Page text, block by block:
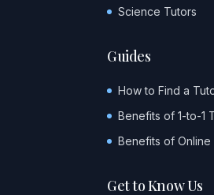
Science Tutors
Guides
How to Find a
Benefits of 1-to-1
Benefits of Online
Get to Know Us